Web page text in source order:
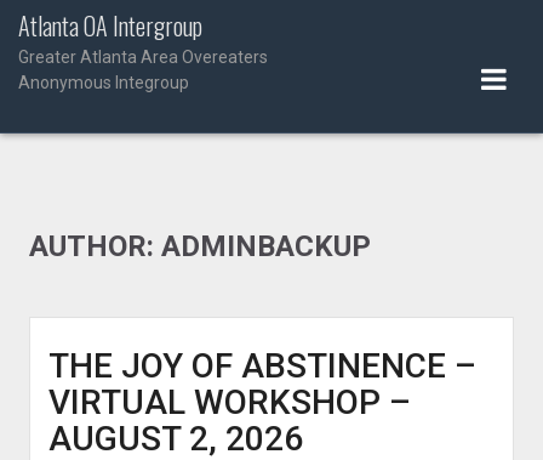
Skip
content
Atlanta OA Intergroup
Greater Atlanta Area Overeaters
Anonymous Integroup
AUTHOR: ADMINBACKUP
THE JOY OF ABSTINENCE –
VIRTUAL WORKSHOP –
AUGUST 2, 2026